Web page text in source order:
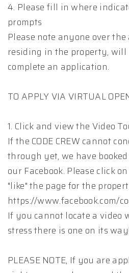
4. Please fill in where
prompts
Please note anyone over
residing in the property, will
complete an application.
TO APPLY VIA VIRTUAL
1. Click and view the Video
If the CODE CREW cannot
through yet, we have
our Facebook. Please click
"like" the page for the
https://www.facebook.com/
If you cannot locate a video
stress there is one on its way!
PLEASE NOTE, If you are